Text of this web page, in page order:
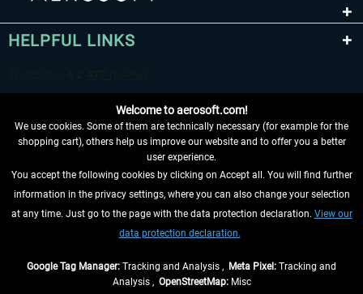
HELPFUL LINKS
WITHDRAW FROM CONTRACT HERE
INFORMATION
Welcome to aerosoft.com!
We use cookies. Some of them are technically necessary (for example for the
shopping cart), others help us improve our website and to offer you a better
user experience.
You accept the following cookies by clicking on Accept all. You will find further
information in the privacy settings, where you can also change your selection
at any time. Just go to the page with the data protection declaration. View our
data protection declaration.
Google Tag Manager: Tracking and Analysis , Meta Pixel: Tracking and
Analysis , OpenStreetMap:Misc